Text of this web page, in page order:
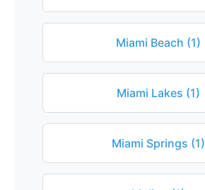
Miami Beach (1)
Miami Lakes (1)
Miami Springs (1)